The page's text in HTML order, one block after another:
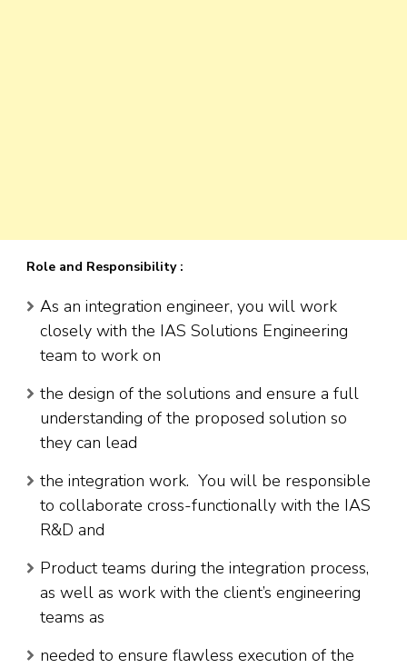
Role and Responsibility :
As an integration engineer, you will work
closely with the IAS Solutions Engineering
team to work on
the design of the solutions and ensure a full
understanding of the proposed solution so
they can lead
the integration work. You will be responsible
to collaborate cross-functionally with the IAS
R&D and
Product teams during the integration process,
as well as work with the client’s engineering
teams as
needed to ensure flawless execution of the